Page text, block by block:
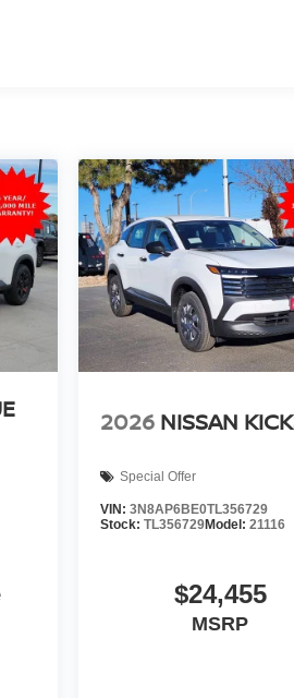
2026 NISSAN
Special Offer
VIN:3N8AP6BE0TL356729
Stock:TL356729Model:21116
$24,455
MSRP